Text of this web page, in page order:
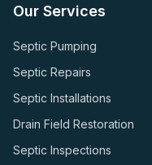
Our Services
Septic Pumping
Septic Repairs
Septic Installations
Drain Field Restoration
Septic Inspections